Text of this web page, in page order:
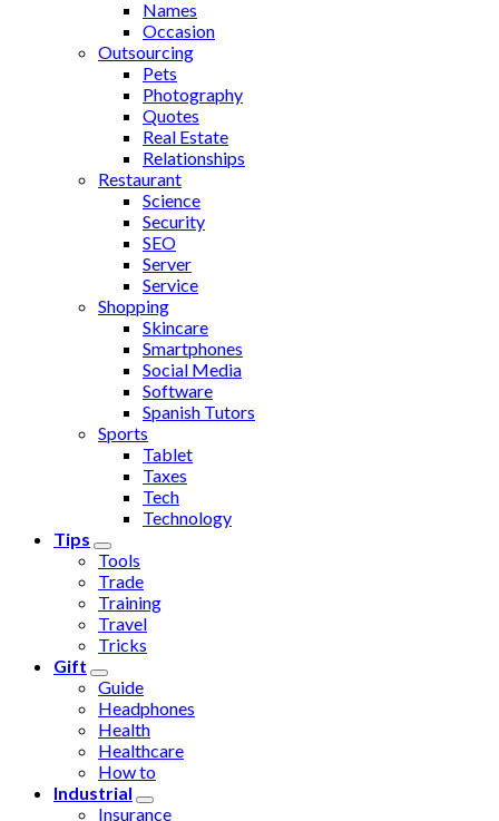
Names
Occasion
Outsourcing
Pets
Photography
Quotes
Real Estate
Relationships
Restaurant
Science
Security
SEO
Server
Service
Shopping
Skincare
Smartphones
Social Media
Software
Spanish Tutors
Sports
Tablet
Taxes
Tech
Technology
Tips
Tools
Trade
Training
Travel
Tricks
Gift
Guide
Headphones
Health
Healthcare
How to
Industrial
Insurance